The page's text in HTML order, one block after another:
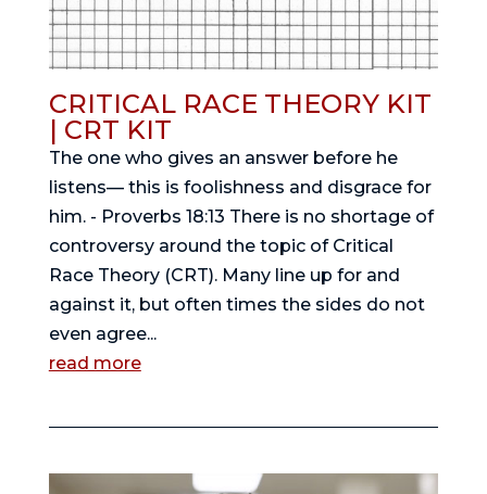
CRITICAL RACE THEORY KIT
| CRT KIT
The one who gives an answer before he
listens— this is foolishness and disgrace for
him. - Proverbs 18:13 There is no shortage of
controversy around the topic of Critical
Race Theory (CRT). Many line up for and
against it, but often times the sides do not
even agree...
read more